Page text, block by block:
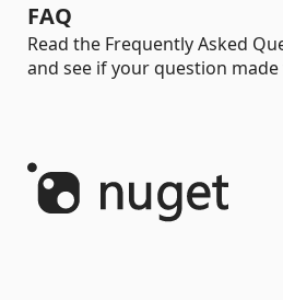
FAQ
Read the Frequently Asked
and see if your question made